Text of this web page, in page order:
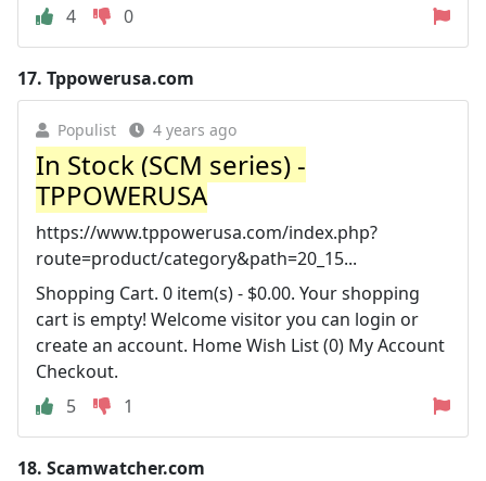
4 0
17. Tppowerusa.com
Populist 4 years ago
In Stock (SCM series) -
TPPOWERUSA
https://www.tppowerusa.com/index.php?
route=product/category&path=20_15...
Shopping Cart. 0 item(s) - $0.00. Your shopping
cart is empty! Welcome visitor you can login or
create an account. Home Wish List (0) My Account
Checkout.
5
1
18. Scamwatcher.com